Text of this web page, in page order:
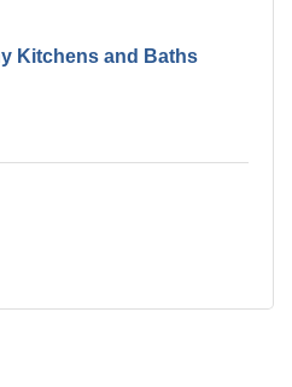
Kitchens and Baths